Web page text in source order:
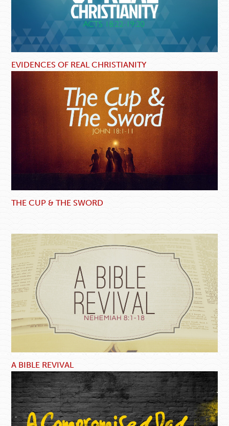
EVIDENCES OF REAL CHRISTIANITY
THE CUP & THE SWORD
A BIBLE REVIVAL